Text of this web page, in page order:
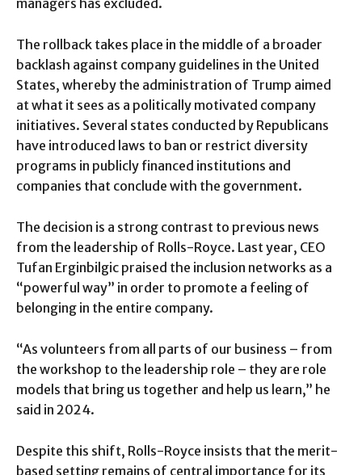
managers has excluded.
The rollback takes place in the middle of a broader
backlash against company guidelines in the United
States, whereby the administration of Trump aimed
at what it sees as a politically motivated company
initiatives. Several states conducted by Republicans
have introduced laws to ban or restrict diversity
programs in publicly financed institutions and
companies that conclude with the government.
The decision is a strong contrast to previous news
from the leadership of Rolls-Royce. Last year, CEO
Tufan Erginbilgic praised the inclusion networks as a
“powerful way” in order to promote a feeling of
belonging in the entire company.
“As volunteers from all parts of our business – from
the workshop to the leadership role – they are role
models that bring us together and help us learn,” he
said in 2024.
Despite this shift, Rolls-Royce insists that the merit-
based setting remains of central importance for its